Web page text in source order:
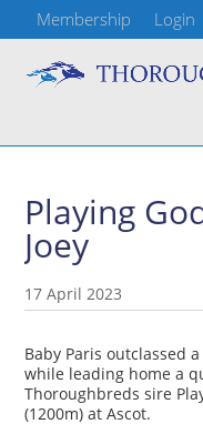
Membership Login
Playing
Joey
17 April 2023
Baby Paris outclassed
while leading home a
Thoroughbreds sire
(1200m) at Ascot.